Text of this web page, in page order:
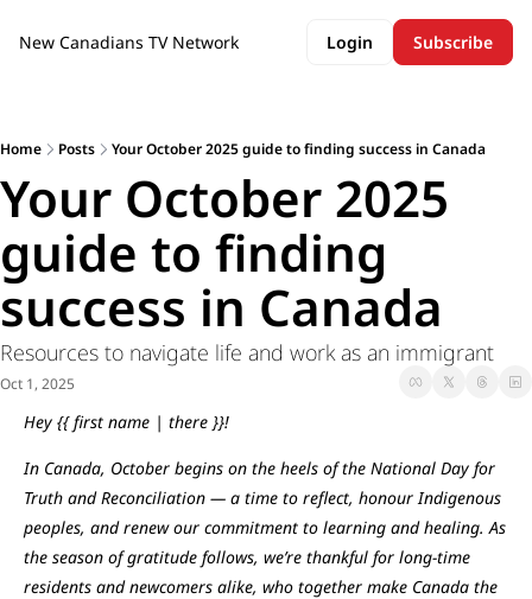
New Canadians TV Network Login Subscribe
Home Posts Your October 2025 guide to finding success in Canada
Your October 2025
guide to finding
success in Canada
Resources to navigate life and work as an immigrant
Oct 1, 2025
Hey {{ first name | there }}!
In Canada, October begins on the heels of the National Day for
Truth and Reconciliation — a time to reflect, honour Indigenous
peoples, and renew our commitment to learning and healing. As
the season of gratitude follows, we’re thankful for long-time
residents and newcomers alike, who together make Canada the